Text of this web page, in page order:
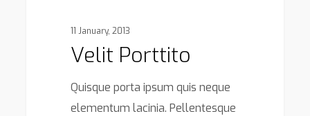
11 January, 2013
Velit Porttito
Quisque porta ipsum quis neque
elementum lacinia. Pellentesque